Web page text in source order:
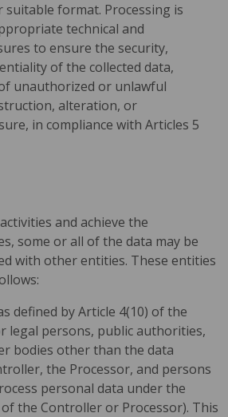
suitable format. Processing is
technical and
to ensure the security,
of the collected data,
unauthorized or unlawful
alteration, or
in compliance with Articles 5
and achieve the
some or all of the data may be
with other entities. These entities
defined by Article 4(10) of the
legal persons, public authorities,
bodies other than the data
the Processor, and persons
personal data under the
the Controller or Processor). This